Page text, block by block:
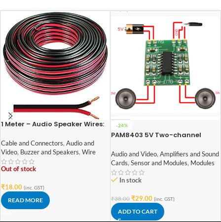
1 Meter – Audio Speaker Wires:
Copper) [Red & Black – High
Quality]
Cable and Connectors, Audio and
Video, Buzzer and Speakers, Wire
Out of stock
₹18.00 (inc. GST)
READ MORE
-24%
PAM8403 5V Two-channel
Amplifier
Audio and Video, Amplifiers and Sound
Cards, Sensor and Modules, Modules
In stock
₹38.00 ₹29.00 (inc. GST)
ADD TO CART